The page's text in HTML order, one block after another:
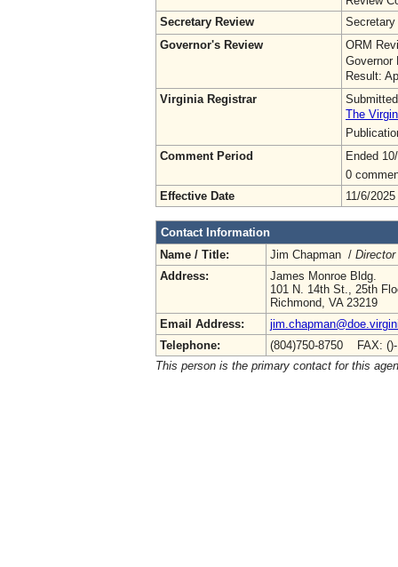
Secretary Review
Governor's Review
ORM
Governor
Result:
Virginia Registrar
The
Comment Period
Ended
0
Effective Date
11/6/2025
Contact Information
Name / Title:
Jim Chapman /
Address:
James Monroe Bldg.
101 N. 14th St., 25th
Richmond, VA 23219
Email Address:
Telephone:
(804)750-8750 FAX:
This person is the primary contact for this